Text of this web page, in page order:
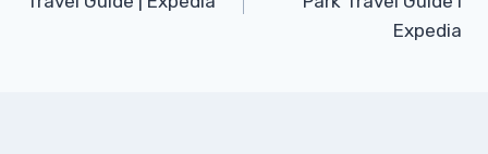
Expedia